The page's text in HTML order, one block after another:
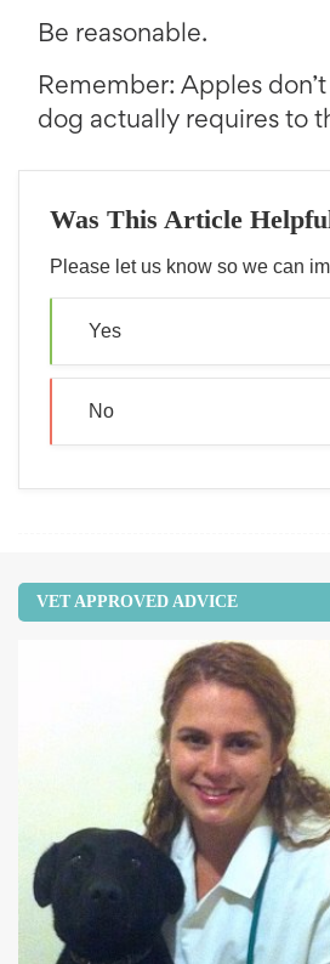
Be reasonable.
Remember: Apples
dog actually requires to
Was This Article
Please let us know so we can
Yes
No
VET APPROVED ADVICE